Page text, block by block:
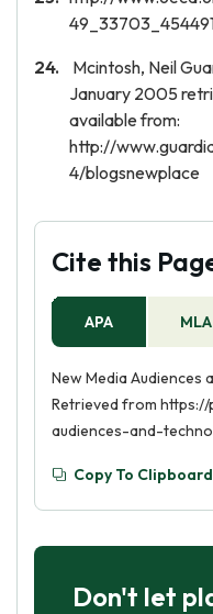
Mcintosh, Neil
January 2005
available from:
http://
4/blogsnewplace
Cite this
APA MLA
New Media Audiences
Retrieved from
audiences-and-
Copy To Clipboard
Don't let